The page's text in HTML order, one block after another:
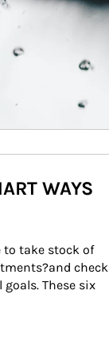
WAYS
to take stock of
check
These six